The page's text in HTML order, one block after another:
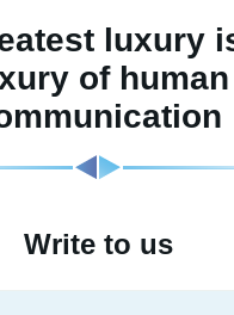
luxury
of human
Write to us